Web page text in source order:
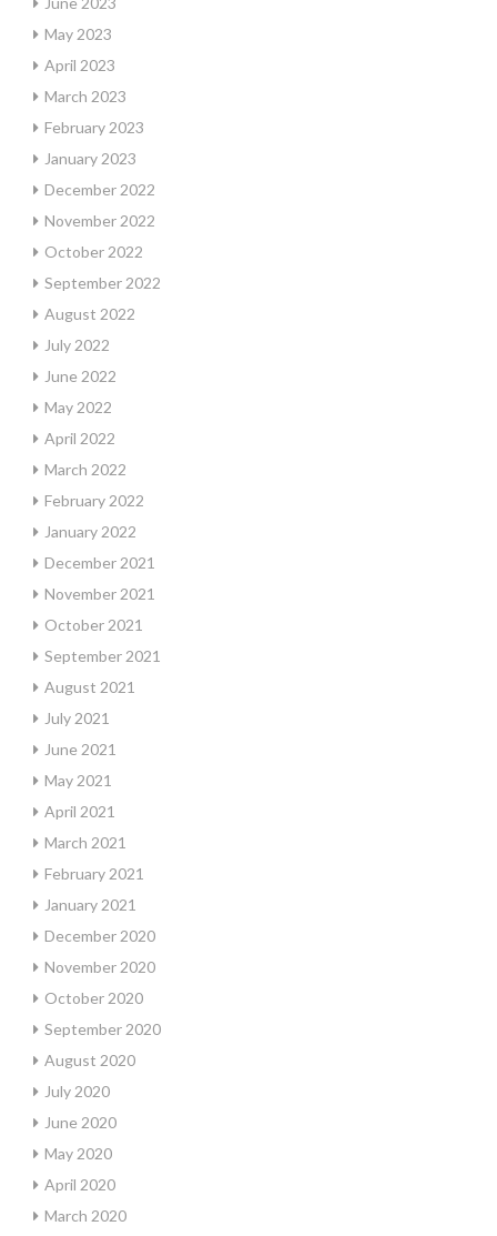
May 2023
April 2023
March 2023
February 2023
January 2023
December 2022
November 2022
October 2022
September 2022
August 2022
July 2022
June 2022
May 2022
April 2022
March 2022
February 2022
January 2022
December 2021
November 2021
October 2021
September 2021
August 2021
July 2021
June 2021
May 2021
April 2021
March 2021
February 2021
January 2021
December 2020
November 2020
October 2020
September 2020
August 2020
July 2020
June 2020
May 2020
April 2020
March 2020